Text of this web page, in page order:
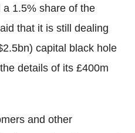
1.5% share of the
that it is still dealing
capital black hole
details of its £400m
and other